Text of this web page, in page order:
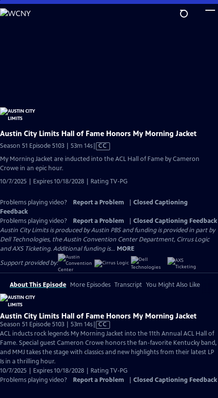
Skip
to
Austin City Limits Hall of Fame Honors My Morning Jacket
Season 51 Episode 5103 | 53m 14sVideo
has
CC
My Morning Jacket are inducted into the ACL Hall of Fame by Cameron
Crowe in an epic hour.
10/7/2025 | Expires 10/18/2028 | Rating TV-PG
Problems playing video? Report a Problem
Closed Captioning
Feedback
Problems playing video?
Report a Problem
Closed Captioning Feedback
Austin City Limits is produced by Austin PBS and funding is provided in part by
Dell Technologies, the Austin Convention Center Department, Cirrus Logic
and AXS Ticketing. Additional funding is... MORE
Support provided by:
About This Episode More Episodes Transcript You Might Also Like
Austin City Limits Hall of Fame Honors My Morning Jacket
Season 51 Episode 5103 | 53m 14sVideo
has
Closed
Captions
CC
ACL inducts rock legends My Morning Jacket into the 11th Annual ACL Hall of
Fame. Special guest Cameron Crowe honors the fan-favorite Kentucky band,
and MMJ takes the stage with classics and new highlights from their latest LP
Is in a thrilling hour.
10/7/2025 | Expires 10/18/2028 | Rating TV-PG
Problems playing video?
Report a Problem Closed Captioning Feedback